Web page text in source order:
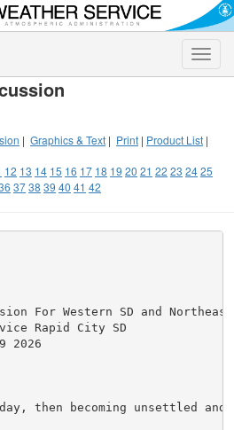
Toggle
| Graphics & Text | Print | Product List |
12 13 14 15 16 17 18 19 20 21 22 23 2425
3738 39 40 41 42
For Western SD and
Rapid City SD
2026
then becoming unsettled and